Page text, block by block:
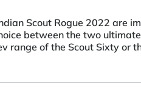
Scout Rogue 2022 are
between the two
range of the Scout Sixty or